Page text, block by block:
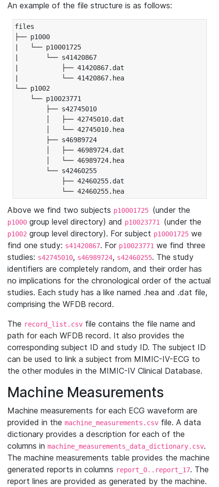
An example of the file structure is as follows:
files
├── p1000
|   └── p10001725
|       └── s41420867
|           ├── 41420867.dat
|           └── 41420867.hea
└── p1002
└── p10023771
├── s42745010
│   ├── 42745010.dat
│   └── 42745010.hea
├── s46989724
│   ├── 46989724.dat
│   └── 46989724.hea
└── s42460255
├── 42460255.dat
└── 42460255.hea
Above we find two subjects p10001725 (under the
p1000 group level directory) and p10023771 (under the
p1002 group level directory). For subject p10001725 we
find one study: s41420867. For p10023771 we find three
studies: s42745010, s46989724, s42460255. The study
identifiers are completely random, and their order has
no implications for the chronological order of the actual
studies. Each study has a like named .hea and .dat file,
comprising the WFDB record.
The record_list.csv file contains the file name and
path for each WFDB record. It also provides the
corresponding subject ID and study ID. The subject ID
can be used to link a subject from MIMIC-IV-ECG to
the other modules in the MIMIC-IV Clinical Database.
Machine Measurements
Machine measurements for each ECG waveform are
provided in the machine_measurements.csv file. A data
dictionary provides a description for each of the
columns in machine_measurements_data_dictionary.csv.
The machine measurements table provides the machine
generated reports in columns report_0..report_17. The
report lines are provided as generated by the machine.